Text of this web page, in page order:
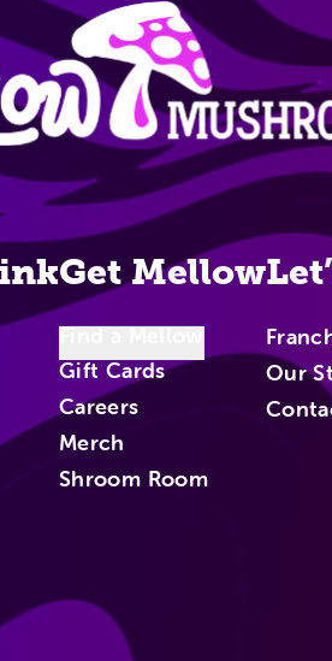
Get Mellow
Find a Mellow
Gift Cards
Careers
Merch
Shroom Room
Our